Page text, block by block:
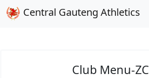
Central Gauteng Athletics
Club Menu-ZC